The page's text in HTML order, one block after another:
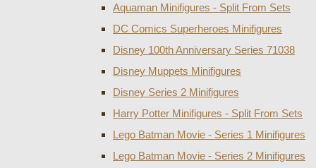
Aquaman Minifigures - Split From Sets
DC Comics Superheroes Minifigures
Disney 100th Anniversary Series 71038
Disney Muppets Minifigures
Disney Series 2 Minifigures
Harry Potter Minifigures - Split From Sets
Lego Batman Movie - Series 1 Minifigures
Lego Batman Movie - Series 2 Minifigures